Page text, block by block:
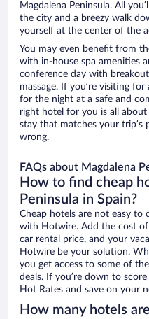
Magdalena Peninsula. All
the city and a breezy walk
yourself at the center of the
You may even benefit from
with in-house spa amenities
conference day with
massage. If you’re visiting
for the night at a safe and
right hotel for you is all
stay that matches your trip’s
wrong.
FAQs about Magdalena
How to find cheap
Peninsula in Spain?
Cheap hotels are not easy to
with Hotwire. Add the cost
car rental price, and your
Hotwire be your solution.
you get access to some of
deals. If you’re down to
Hot Rates and save on your
How many hotels